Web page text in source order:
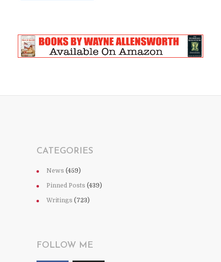
CATEGORIES
News (459)
Pinned Posts (439)
Writings (723)
FOLLOW ME